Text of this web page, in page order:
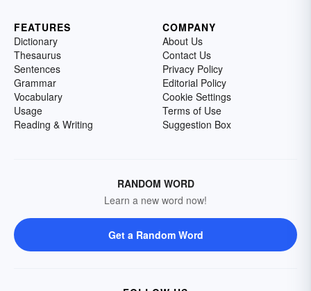
FEATURES
Dictionary
Thesaurus
Sentences
Grammar
Vocabulary
Usage
Reading & Writing
COMPANY
About Us
Contact Us
Privacy Policy
Editorial Policy
Cookie Settings
Terms of Use
Suggestion Box
RANDOM WORD
Learn a new word now!
Get a Random Word